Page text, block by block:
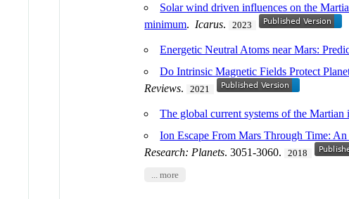
Solar wind driven influences on the
minimum. Icarus. 2023
Energetic Neutral Atoms near Mars:
Do Intrinsic Magnetic Fields Protect
Reviews. 2021
The global current systems of the Martian
Ion Escape From Mars Through Time:
Research: Planets. 3051-3060. 2018
... more